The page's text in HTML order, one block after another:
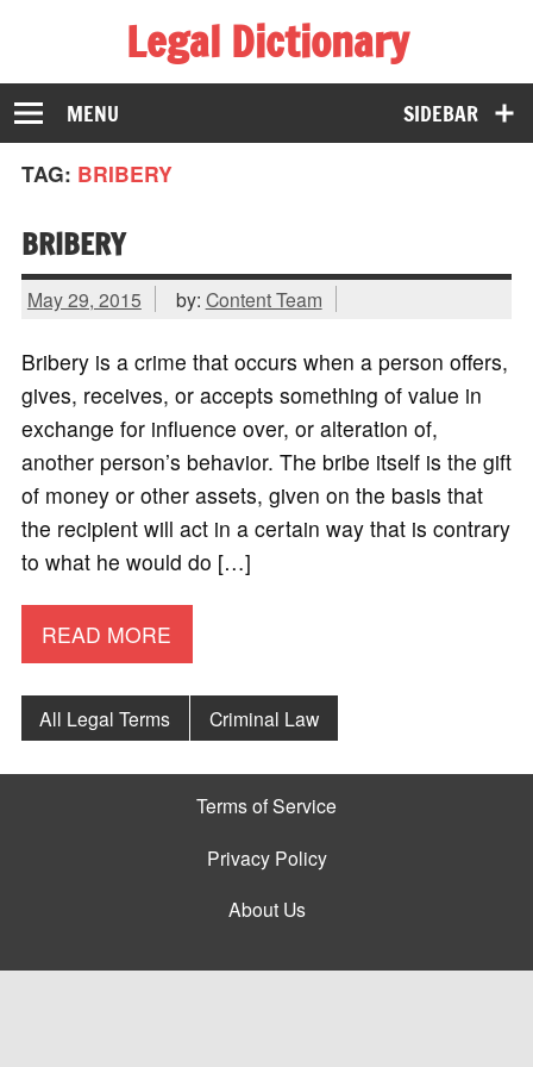
Legal Dictionary
The Law Dictionary for Everyone
SIDEBAR
MENU
TAG: BRIBERY
BRIBERY
May 29, 2015 by: Content Team
Bribery is a crime that occurs when a person offers,
gives, receives, or accepts something of value in
exchange for influence over, or alteration of,
another person’s behavior. The bribe itself is the gift
of money or other assets, given on the basis that
the recipient will act in a certain way that is contrary
to what he would do […]
READ MORE
All Legal Terms Criminal Law
Terms of Service
Privacy Policy
About Us